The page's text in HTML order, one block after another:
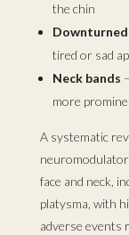
the chin
tired or sad
Neck bands
more
A systematic
face and neck,
platysma, with
adverse events